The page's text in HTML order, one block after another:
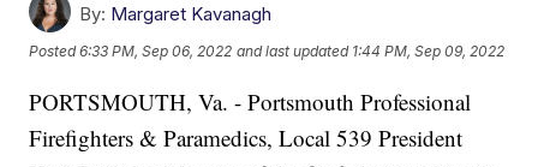
By: Margaret Kavanagh
Posted6:33 PM, Sep 06, 2022 and last updated 1:44 PM, Sep 09, 2022
PORTSMOUTH, Va. - Portsmouth Professional
Firefighters & Paramedics, Local 539 President